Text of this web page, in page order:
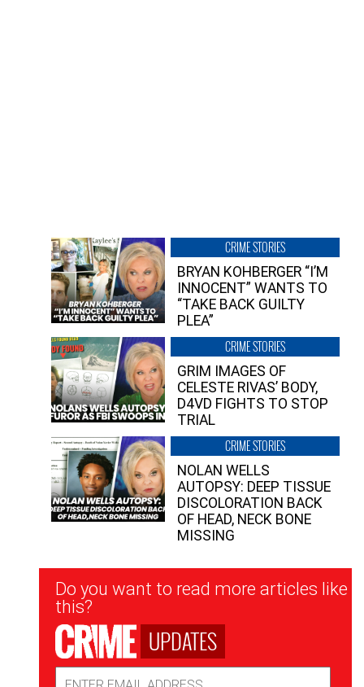
CRIME STORIES
BRYAN KOHBERGER “I’M
INNOCENT” WANTS TO
“TAKE BACK GUILTY
PLEA”
CRIME STORIES
GRIM IMAGES OF
CELESTE RIVAS’ BODY,
D4VD FIGHTS TO STOP
TRIAL
CRIME STORIES
NOLAN WELLS
AUTOPSY: DEEP TISSUE
DISCOLORATION BACK
OF HEAD, NECK BONE
MISSING
Newsletter
Signup
Do you want to read more articles like
this?
UPDATES